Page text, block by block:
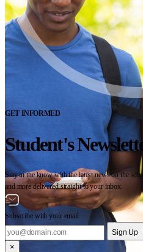
GET INFORMED
Student's
Stay in the know with the latest news on the
and more delivered straight to your inbox.
Subscribe with your email
Sign Up
×